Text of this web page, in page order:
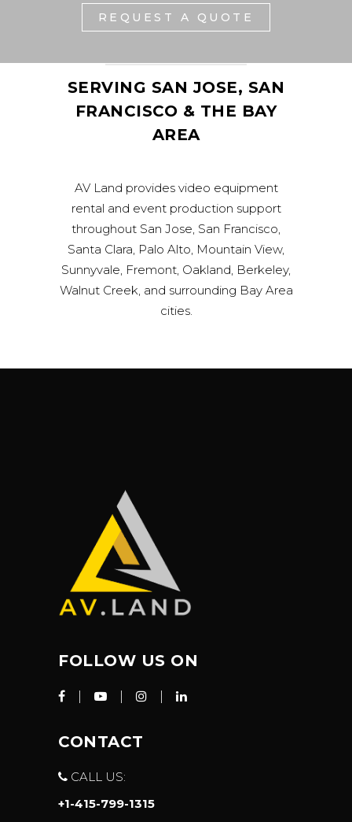
REQUEST A QUOTE
SERVING SAN JOSE, SAN
FRANCISCO & THE BAY
AREA
AV Land provides video equipment
rental and event production support
throughout San Jose, San Francisco,
Santa Clara, Palo Alto, Mountain View,
Sunnyvale, Fremont, Oakland, Berkeley,
Walnut Creek, and surrounding Bay Area
cities.
FOLLOW US ON
CONTACT
CALL US:
+1-415-799-1315